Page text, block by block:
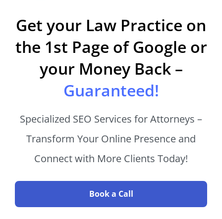
Get your Law Practice on
the 1st Page of Google or
your Money Back –
Guaranteed!
Specialized SEO Services for Attorneys –
Transform Your Online Presence and
Connect with More Clients Today!
Book a Call